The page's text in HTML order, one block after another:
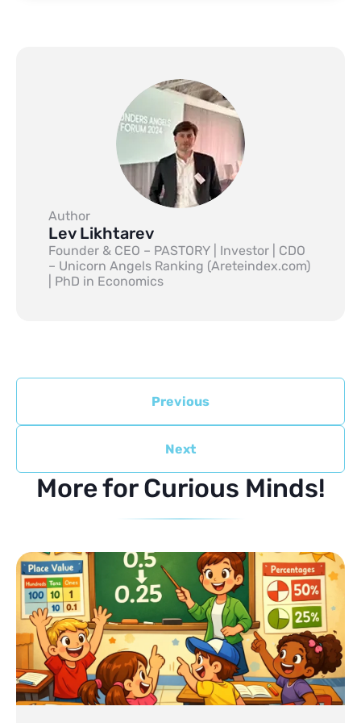
Author
Lev Likhtarev
Founder & CEO – PASTORY | Investor | CDO
– Unicorn Angels Ranking (Areteindex.com)
| PhD in Economics
Previous
Next
More for Curious Minds!